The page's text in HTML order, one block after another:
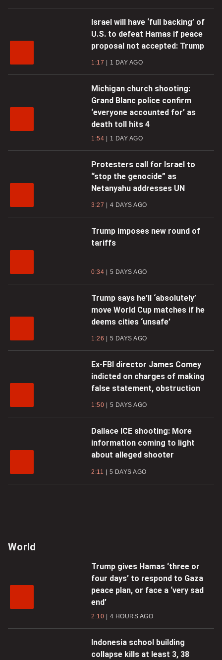
Israel will have ‘full backing’ of
U.S. to defeat Hamas if peace
proposal not accepted: Trump
1:17 1 DAY AGO
Michigan church shooting:
Grand Blanc police confirm
‘everyone accounted for’ as
death toll hits 4
1:54 1 DAY AGO
Protesters call for Israel to
“stop the genocide” as
Netanyahu addresses UN
3:27 4 DAYS AGO
Trump imposes new round of
tariffs
0:34 5 DAYS AGO
Trump says he’ll ‘absolutely’
move World Cup matches if he
deems cities ‘unsafe’
1:26 5 DAYS AGO
Ex-FBI director James Comey
indicted on charges of making
false statement, obstruction
1:50 5 DAYS AGO
Dallace ICE shooting: More
information coming to light
about alleged shooter
2:11 5 DAYS AGO
World
Trump gives Hamas ‘three or
four days’ to respond to Gaza
peace plan, or face a ‘very sad
end’
2:10 4 HOURS AGO
Indonesia school building
collapse kills at least 3, 38